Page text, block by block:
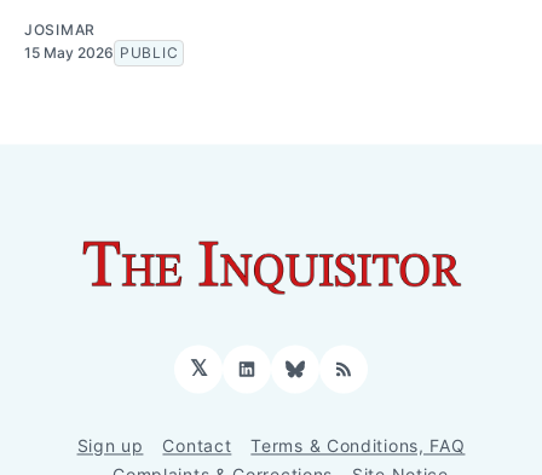
JOSIMAR
15 May 2026 PUBLIC
𝕏 LinkedInBluesky
RSS
Sign up Contact
Terms & Conditions, FAQ